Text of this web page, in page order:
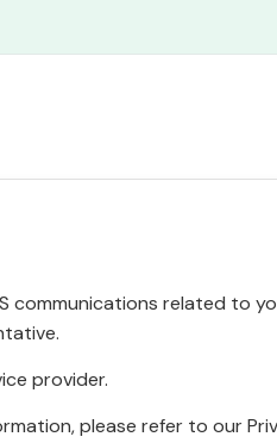
communications related to
provider.
please refer to our